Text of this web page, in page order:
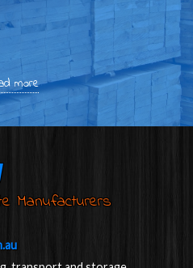
more
Manufacturers